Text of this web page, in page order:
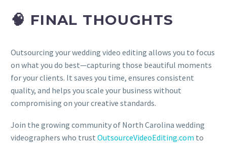
🧠 FINAL THOUGHTS
Outsourcing your wedding video editing allows you to focus
on what you do best—capturing those beautiful moments
for your clients. It saves you time, ensures consistent
quality, and helps you scale your business without
compromising on your creative standards.
Join the growing community of North Carolina wedding
videographers who trust OutsourceVideoEditing.com to